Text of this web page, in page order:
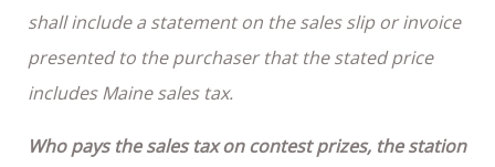
shall include a statement on the sales slip or invoice
presented to the purchaser that the stated price
includes Maine sales tax.
Who pays the sales tax on contest prizes, the station